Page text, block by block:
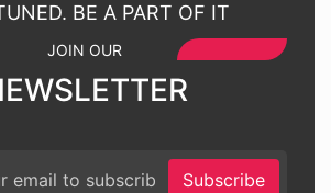
BE A PART OF IT
JOIN OUR
Subscribe